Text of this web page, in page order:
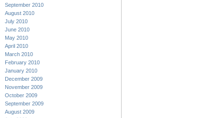
September 2010
August 2010
July 2010
June 2010
May 2010
April 2010
March 2010
February 2010
January 2010
December 2009
November 2009
October 2009
September 2009
August 2009